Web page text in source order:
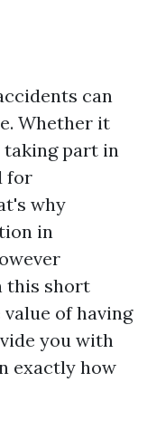
can
Whether it
taking part in
for
why
in
this short
of having
you with
exactly how